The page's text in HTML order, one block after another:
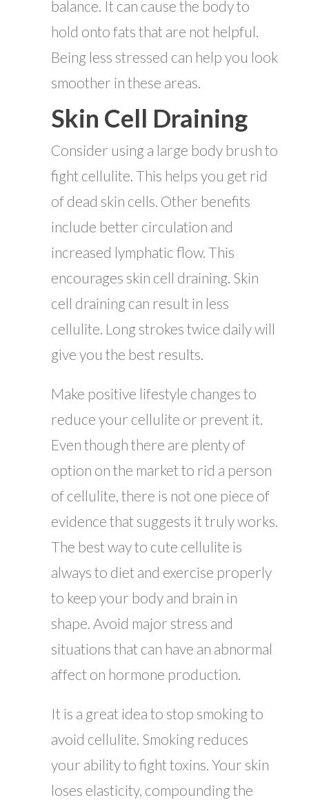
balance. It can cause the body to
hold onto fats that are not helpful.
Being less stressed can help you look
smoother in these areas.
Skin Cell Draining
Consider using a large body brush to
fight cellulite. This helps you get rid
of dead skin cells. Other benefits
include better circulation and
increased lymphatic flow. This
encourages skin cell draining. Skin
cell draining can result in less
cellulite. Long strokes twice daily will
give you the best results.
Make positive lifestyle changes to
reduce your cellulite or prevent it.
Even though there are plenty of
option on the market to rid a person
of cellulite, there is not one piece of
evidence that suggests it truly works.
The best way to cute cellulite is
always to diet and exercise properly
to keep your body and brain in
shape. Avoid major stress and
situations that can have an abnormal
affect on hormone production.
It is a great idea to stop smoking to
avoid cellulite. Smoking reduces
your ability to fight toxins. Your skin
loses elasticity, compounding the